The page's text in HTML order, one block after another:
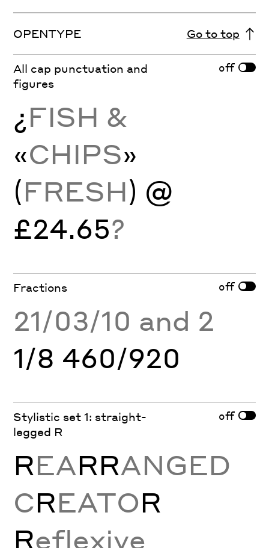
OPENTYPE Go to top
All cap punctuation and
figures
off
¿FISH &
«CHIPS»
(FRESH) @
£24.65?
Fractions off
21/03/10 and 2
1/8 460/920
Stylistic set 1: straight-
legged R
off
REARRANGED
CREATOR
Reflexive